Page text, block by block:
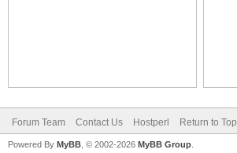
Forum Team Contact Us Hostperl Return to Top
Powered By MyBB , © 2002-2026 MyBB Group